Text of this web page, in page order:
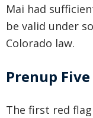
Mai had
be valid under
Colorado law.
Prenup
The first red